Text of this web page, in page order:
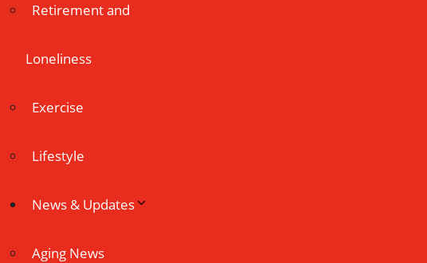
Retirement and
Loneliness
Exercise
Lifestyle
News & Updates
Aging News